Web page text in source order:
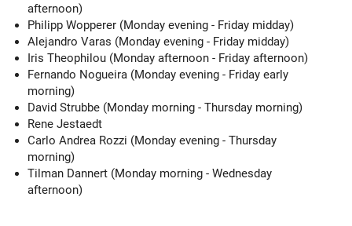
afternoon)
Philipp Wopperer (Monday evening - Friday midday)
Alejandro Varas (Monday evening - Friday midday)
Iris Theophilou (Monday afternoon - Friday afternoon)
Fernando Nogueira (Monday evening - Friday early
morning)
David Strubbe (Monday morning - Thursday morning)
Rene Jestaedt
Carlo Andrea Rozzi (Monday evening - Thursday
morning)
Tilman Dannert (Monday morning - Wednesday
afternoon)